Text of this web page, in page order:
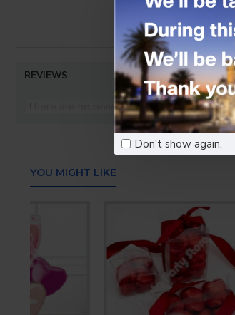
Don't show again.
REVIEWS
There are no reviews for this product.
WRITE A REVIEW
Note: HTML is not
Rating
Bad
YOU MIGHT LIKE